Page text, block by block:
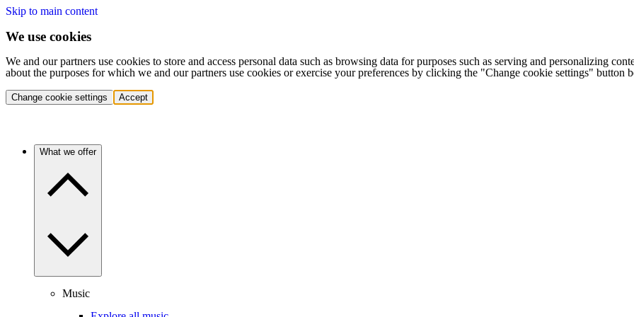
Skip to main content
We use cookies
We and our partners use cookies to store and access personal data such as browsing data for purposes such as serving and personalizing
about the purposes for which we and our partners use cookies or exercise your preferences by clicking the "Change cookie settings" button
Change cookie settings Accept
What we offer
Music